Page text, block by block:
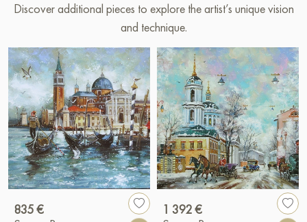
Discover additional pieces to explore the artist’s unique vision
and technique.
835 €
1 392 €